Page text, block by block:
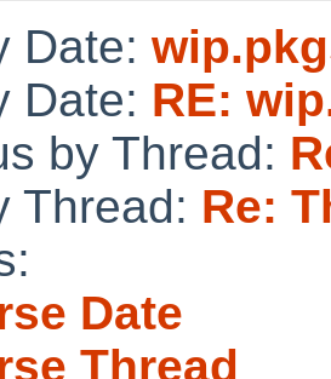
Date:
Date: RE:
by Thread:
Thread: Re:
Date
Thread